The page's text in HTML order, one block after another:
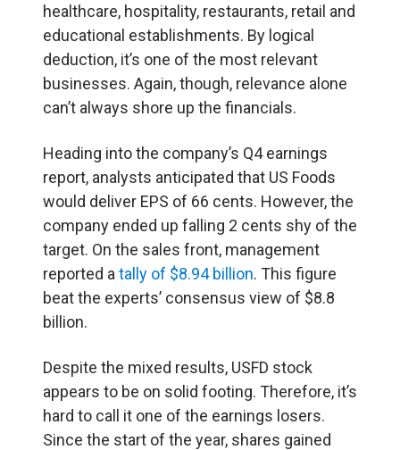
healthcare, hospitality, restaurants, retail and
educational establishments. By logical
deduction, it’s one of the most relevant
businesses. Again, though, relevance alone
can’t always shore up the financials.
Heading into the company’s Q4 earnings
report, analysts anticipated that US Foods
would deliver EPS of 66 cents. However, the
company ended up falling 2 cents shy of the
target. On the sales front, management
reported a tally of $8.94 billion. This figure
beat the experts’ consensus view of $8.8
billion.
Despite the mixed results, USFD stock
appears to be on solid footing. Therefore, it’s
hard to call it one of the earnings losers.
Since the start of the year, shares gained